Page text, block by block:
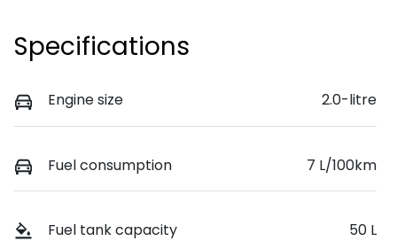
Specifications
Engine size 2.0-litre
Fuel consumption 7 L/100km
Fuel tank capacity 50 L